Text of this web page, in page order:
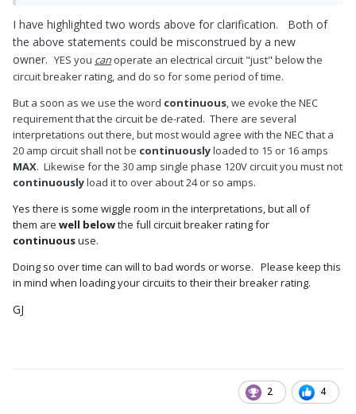
I have highlighted two words above for clarification. Both of
the above statements could be misconstrued by a new
owner. YES you canoperate an electrical circuit "just" below the
circuit breaker rating, and do so for some period of time.
But a soon as we use the word continuous, we evoke the NEC
requirement that the circuit be de-rated. There are several
interpretations out there, but most would agree with the NEC that a
20 amp circuit shall not be continuouslyloaded to 15 or 16 amps
MAX. Likewise for the 30 amp single phase 120V circuit you must not
continuouslyload it to over about 24 or so amps.
Yes there is some wiggle room in the interpretations, but all of
them are well belowthe full circuit breaker rating for
continuoususe.
Doing so over time can will to bad words or worse. Please keep this
in mind when loading your circuits to their their breaker rating.
GJ
2 4